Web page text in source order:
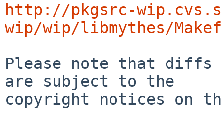
http://pkgsrc-
wip/wip/libmythes/
Please note that diffs
are subject to the
copyright notices on